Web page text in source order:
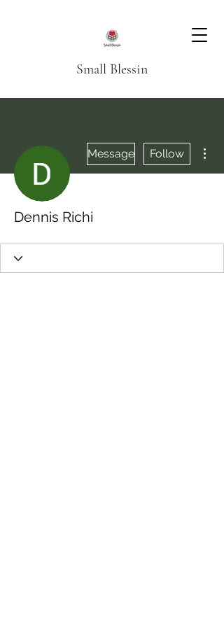
Small Blessin
Message Follow
Dennis Richi